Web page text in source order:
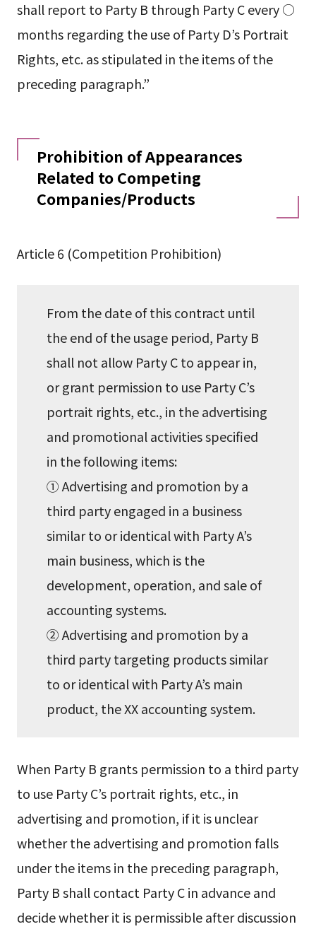
shall report to Party B through Party C every ○
months regarding the use of Party D’s Portrait
Rights, etc. as stipulated in the items of the
preceding paragraph.”
Prohibition of Appearances
Related to Competing
Companies/Products
Article 6 (Competition Prohibition)
From the date of this contract until
the end of the usage period, Party B
shall not allow Party C to appear in,
or grant permission to use Party C’s
portrait rights, etc., in the advertising
and promotional activities specified
in the following items:
① Advertising and promotion by a
third party engaged in a business
similar to or identical with Party A’s
main business, which is the
development, operation, and sale of
accounting systems.
② Advertising and promotion by a
third party targeting products similar
to or identical with Party A’s main
product, the XX accounting system.
When Party B grants permission to a third party
to use Party C’s portrait rights, etc., in
advertising and promotion, if it is unclear
whether the advertising and promotion falls
under the items in the preceding paragraph,
Party B shall contact Party C in advance and
decide whether it is permissible after discussion